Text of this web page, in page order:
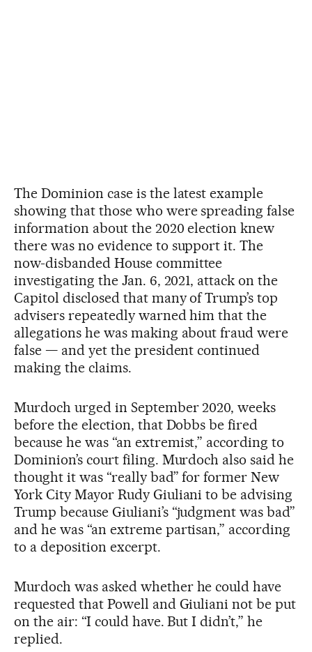
The Dominion case is the latest example
showing that those who were spreading false
information about the 2020 election knew
there was no evidence to support it. The
now-disbanded House committee
investigating the Jan. 6, 2021, attack on the
Capitol disclosed that many of Trump’s top
advisers repeatedly warned him that the
allegations he was making about fraud were
false — and yet the president continued
making the claims.
Murdoch urged in September 2020, weeks
before the election, that Dobbs be fired
because he was “an extremist,” according to
Dominion’s court filing. Murdoch also said he
thought it was “really bad” for former New
York City Mayor Rudy Giuliani to be advising
Trump because Giuliani’s “judgment was bad”
and he was “an extreme partisan,” according
to a deposition excerpt.
Murdoch was asked whether he could have
requested that Powell and Giuliani not be put
on the air: “I could have. But I didn’t,” he
replied.